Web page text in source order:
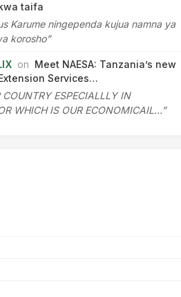
taifa
Karume ningependa kujua namna ya
korosho”
on Meet NAESA: Tanzania’s new
Services…
COUNTRY ESPECIALLLY IN
WHICH IS OUR ECONOMICAIL…”